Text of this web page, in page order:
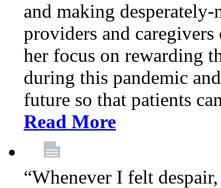
and making
providers and
her focus on rewarding
during this pandemic
future so that patients
Read More
“Whenever I felt